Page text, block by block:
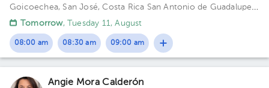
Goicoechea, San José, Costa Rica San Antonio de Guadalupe,
Goicoechea, in front of the Courts of Justice. Building Torre
Tomorrow, Tuesday 11, August
08:00 am 08:30 am 09:00 am
Angie Mora Calderón